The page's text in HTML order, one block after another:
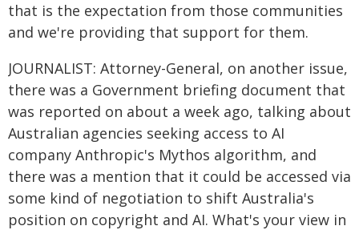
that is the expectation from those communities
and we're providing that support for them.
JOURNALIST: Attorney-General, on another issue,
there was a Government briefing document that
was reported on about a week ago, talking about
Australian agencies seeking access to AI
company Anthropic's Mythos algorithm, and
there was a mention that it could be accessed via
some kind of negotiation to shift Australia's
position on copyright and AI. What's your view in